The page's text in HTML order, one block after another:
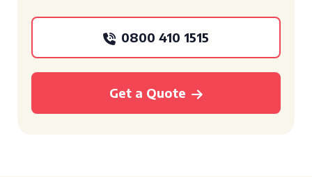
0800 410 1515
Get a Quote